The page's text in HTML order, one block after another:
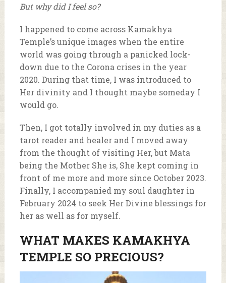
But why did I feel so?
I happened to come across Kamakhya
Temple’s unique images when the entire
world was going through a panicked lock-
down due to the Corona crises in the year
2020. During that time, I was introduced to
Her divinity and I thought maybe someday I
would go.
Then, I got totally involved in my duties as a
tarot reader and healer and I moved away
from the thought of visiting Her, but Mata
being the Mother She is, She kept coming in
front of me more and more since October 2023.
Finally, I accompanied my soul daughter in
February 2024 to seek Her Divine blessings for
her as well as for myself.
WHAT MAKES KAMAKHYA
TEMPLE SO PRECIOUS?